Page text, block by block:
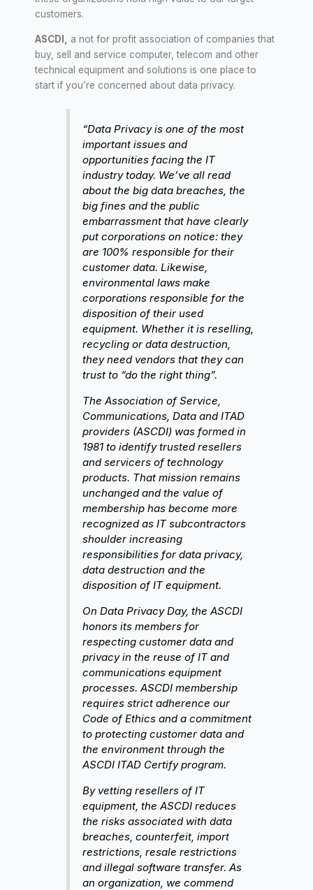
customers.
ASCDI,
a not for profit association of companies that
buy, sell and service computer, telecom and other
technical equipment and solutions is one place to
start if you’re concerned about data privacy.
“Data Privacy is one of the most
important issues and
opportunities facing the IT
industry today. We’ve all read
about the big data breaches, the
big fines and the public
embarrassment that have clearly
put corporations on notice: they
are 100% responsible for their
customer data. Likewise,
environmental laws make
corporations responsible for the
disposition of their used
equipment. Whether it is reselling,
recycling or data destruction,
they need vendors that they can
trust to “do the right thing”.
The Association of Service,
Communications, Data and ITAD
providers (ASCDI) was formed in
1981 to identify trusted resellers
and servicers of technology
products. That mission remains
unchanged and the value of
membership has become more
recognized as IT subcontractors
shoulder increasing
responsibilities for data privacy,
data destruction and the
disposition of IT equipment.
On Data Privacy Day, the ASCDI
honors its members for
respecting customer data and
privacy in the reuse of IT and
communications equipment
processes. ASCDI membership
requires strict adherence our
Code of Ethics and a commitment
to protecting customer data and
the environment through the
ASCDI ITAD Certify program.
By vetting resellers of IT
equipment, the ASCDI reduces
the risks associated with data
breaches, counterfeit, import
restrictions, resale restrictions
and illegal software transfer. As
an organization, we commend